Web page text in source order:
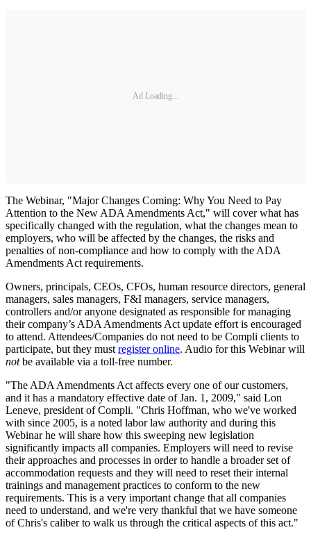
Ad Loading...
The Webinar, "Major Changes Coming: Why You Need to Pay
Attention to the New ADA Amendments Act," will cover what has
specifically changed with the regulation, what the changes mean to
employers, who will be affected by the changes, the risks and
penalties of non-compliance and how to comply with the ADA
Amendments Act requirements.
Owners, principals, CEOs, CFOs, human resource directors, general
managers, sales managers, F&I managers, service managers,
controllers and/or anyone designated as responsible for managing
their company’s ADA Amendments Act update effort is encouraged
to attend. Attendees/Companies do not need to be Compli clients to
participate, but they must register online. Audio for this Webinar will
notbe available via a toll-free number.
"The ADA Amendments Act affects every one of our customers,
and it has a mandatory effective date of Jan. 1, 2009," said Lon
Leneve, president of Compli. "Chris Hoffman, who we've worked
with since 2005, is a noted labor law authority and during this
Webinar he will share how this sweeping new legislation
significantly impacts all companies. Employers will need to revise
their approaches and processes in order to handle a broader set of
accommodation requests and they will need to reset their internal
trainings and management practices to conform to the new
requirements. This is a very important change that all companies
need to understand, and we're very thankful that we have someone
of Chris's caliber to walk us through the critical aspects of this act."